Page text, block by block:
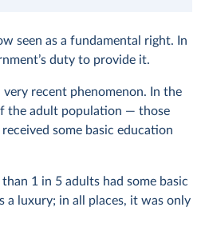
seen as a fundamental right. In
duty to provide it.
recent phenomenon. In the
the adult population — those
some basic education
1 in 5 adults had some basic
a luxury; in all places, it was only